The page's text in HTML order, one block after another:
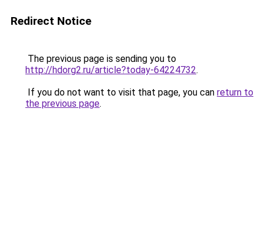
Redirect Notice
The previous page is sending you to
http://hdorg2.ru/article?today-64224732.
If you do not want to visit that page, you can return to
the previous page.